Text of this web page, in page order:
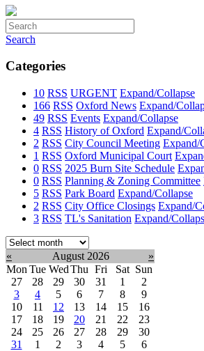
Search
Categories
10 RSS URGENT Expand/Collapse
166 RSS Oxford News Expand/
49 RSS Events Expand/Collapse
4 RSS History of Oxford Expand/
2 RSS City Council Meeting Expand/
1 RSS Oxford Municipal Court
0 RSS 2025 Burn Site Schedule
0 RSS Planning & Zoning Committee
5 RSS Park Board Expand/Collapse
2 RSS City Office Closings Expand/
3 RSS TL's Sanitation Expand/
Select
month:
« August 2026
»
Mon Tue WedThu Fri Sat Sun
27
28 29 30 31 1
2
3
4 5 6 7 8
9
10
11 12 13 14 15
16
17
18 19 20 21 22
23
24
25 26 27 28 29
30
31
1 2 3 4 5 6